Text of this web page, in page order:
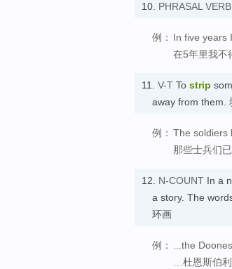
10. PHRASAL VERB
例： In five years
在5年里我不
11. V-T To strip
away from them.
例： The soldiers
那些士兵们
12. N-COUNT In a
a story. The
环画
例： ...the
…杜恩斯伯利